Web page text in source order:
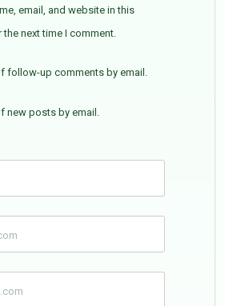
email, and website in this
next time I comment.
follow-up comments by email.
new posts by email.